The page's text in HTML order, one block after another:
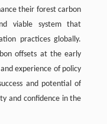
their forest carbon
viable system that
practices globally.
offsets at the early
experience of policy
and potential of
and confidence in the